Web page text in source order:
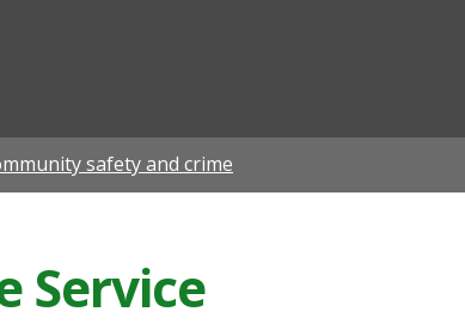
safety and crime
Service